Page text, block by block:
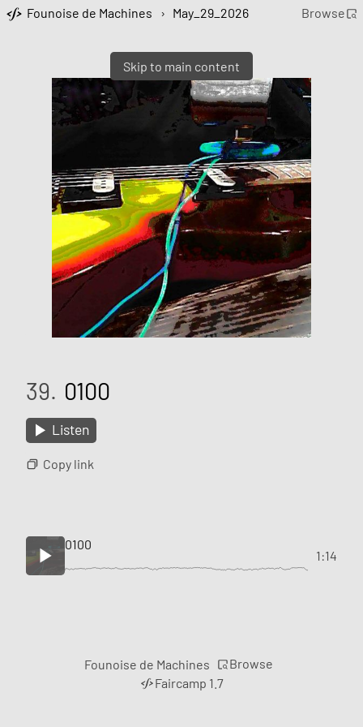
Skip to main content
Founoise de Machines › May_29_2026 Browse
39. 0100
Listen
Copy link
0100
1:14
Founoise de Machines
Browse
Faircamp 1.7